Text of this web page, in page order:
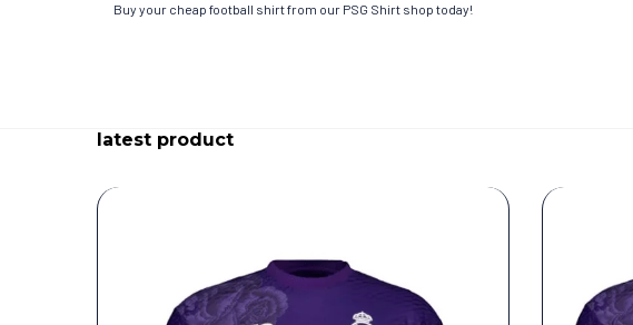
Buy your cheap football shirt from our PSG Shirt shop today!
latest product